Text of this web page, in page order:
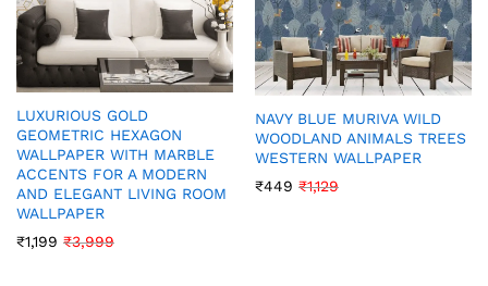
LUXURIOUS GOLD
GEOMETRIC HEXAGON
WALLPAPER WITH MARBLE
ACCENTS FOR A MODERN
AND ELEGANT LIVING ROOM
WALLPAPER
₹1,199 ₹3,999
NAVY BLUE MURIVA WILD
WOODLAND ANIMALS TREES
WESTERN WALLPAPER
₹449 ₹1,129